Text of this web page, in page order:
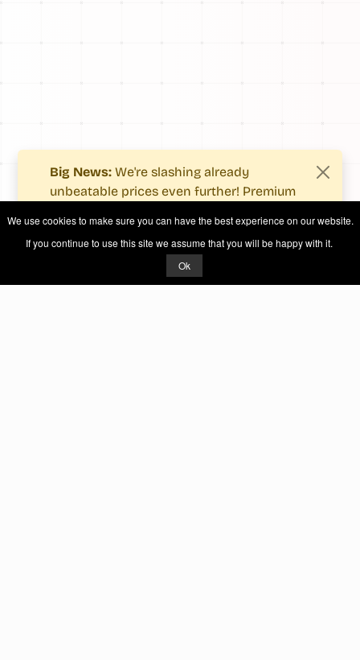
Big News: We're slashing already
unbeatable prices even further! Premium
fewer costs.
See what's new.
We use cookies to make sure you can have the best experience on our website.
If you continue to use this site we assume that you will be happy with it.
Ok